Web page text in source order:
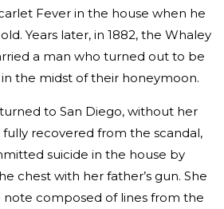
Fever in the house when he
Years later, in 1882, the Whaley
a man who turned out to be
the midst of their honeymoon.
to San Diego, without her
fully recovered from the scandal,
suicide in the house by
chest with her father’s gun. She
note composed of lines from the